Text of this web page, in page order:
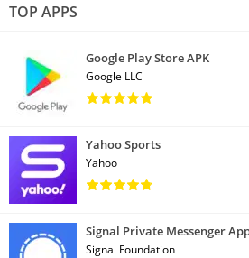
TOP APPS
Google Play Store APK
Google LLC
Yahoo Sports
Yahoo
Signal Private Messenger
Signal Foundation